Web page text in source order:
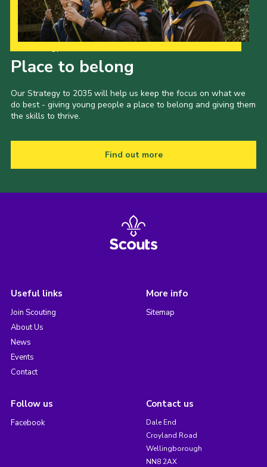
Place to belong
Our Strategy to 2035 will help us keep the focus on what we
do best - giving young people a place to belong and giving them
the skills to thrive.
Find out more
Useful links
Join Scouting
About Us
News
Events
Contact
More info
Sitemap
Follow us
Facebook
Contact us
Dale End
Croyland Road
Wellingborough
NN8 2AX